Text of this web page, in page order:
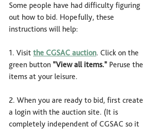
Some people have had difficulty figuring
out how to bid. Hopefully, these
instructions will help:
1. Visit the CGSAC auction. Click on the
green button "View all items." Peruse the
items at your leisure.
2. When you are ready to bid, first create
a login with the auction site. (It is
completely independent of CGSAC so it